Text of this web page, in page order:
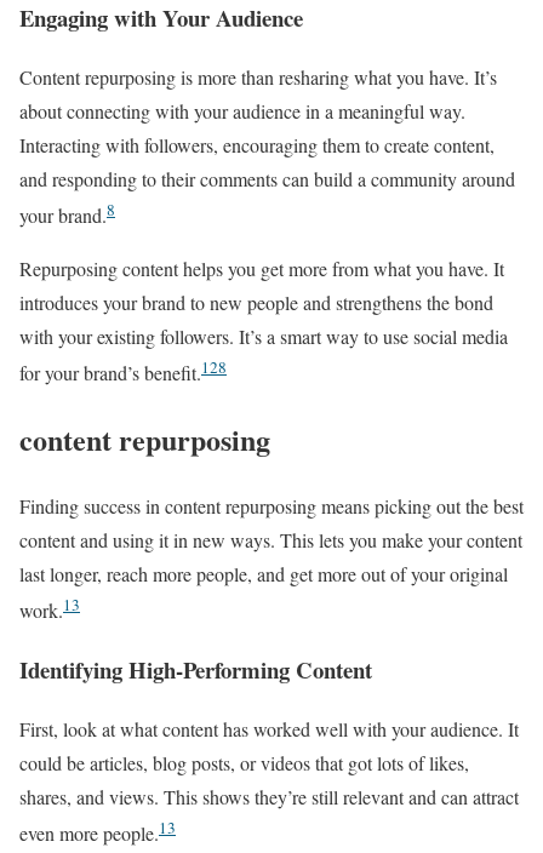
Engaging with Your Audience
Content repurposing is more than resharing what you have. It’s
about connecting with your audience in a meaningful way.
Interacting with followers, encouraging them to create content,
and responding to their comments can build a community around
your brand.8
Repurposing content helps you get more from what you have. It
introduces your brand to new people and strengthens the bond
with your existing followers. It’s a smart way to use social media
for your brand’s benefit.128
content repurposing
Finding success in content repurposing means picking out the best
content and using it in new ways. This lets you make your content
last longer, reach more people, and get more out of your original
work.13
Identifying High-Performing Content
First, look at what content has worked well with your audience. It
could be articles, blog posts, or videos that got lots of likes,
shares, and views. This shows they’re still relevant and can attract
even more people.13